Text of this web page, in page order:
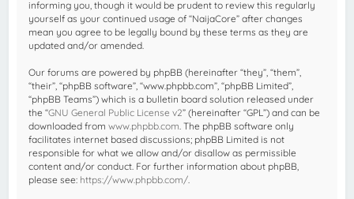
informing you, though it would be prudent to review this regularly
yourself as your continued usage of “NaijaCore” after changes
mean you agree to be legally bound by these terms as they are
updated and/or amended.
Our forums are powered by phpBB (hereinafter “they”, “them”,
“their”, “phpBB software”, “www.phpbb.com”, “phpBB Limited”,
“phpBB Teams”) which is a bulletin board solution released under
the “GNU General Public License v2” (hereinafter “GPL”) and can be
downloaded fromwww.phpbb.com . The phpBB software only
facilitates internet based discussions; phpBB Limited is not
responsible for what we allow and/or disallow as permissible
content and/or conduct. For further information about phpBB,
please see: https://www.phpbb.com/